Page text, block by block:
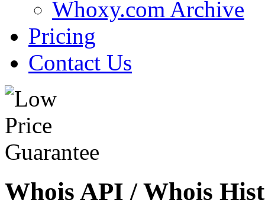
Whoxy.com Archive
Pricing
Contact Us
Whois API / Whois